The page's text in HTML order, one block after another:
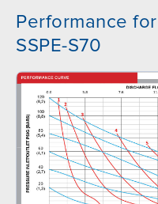
Performance
SSPE-S70